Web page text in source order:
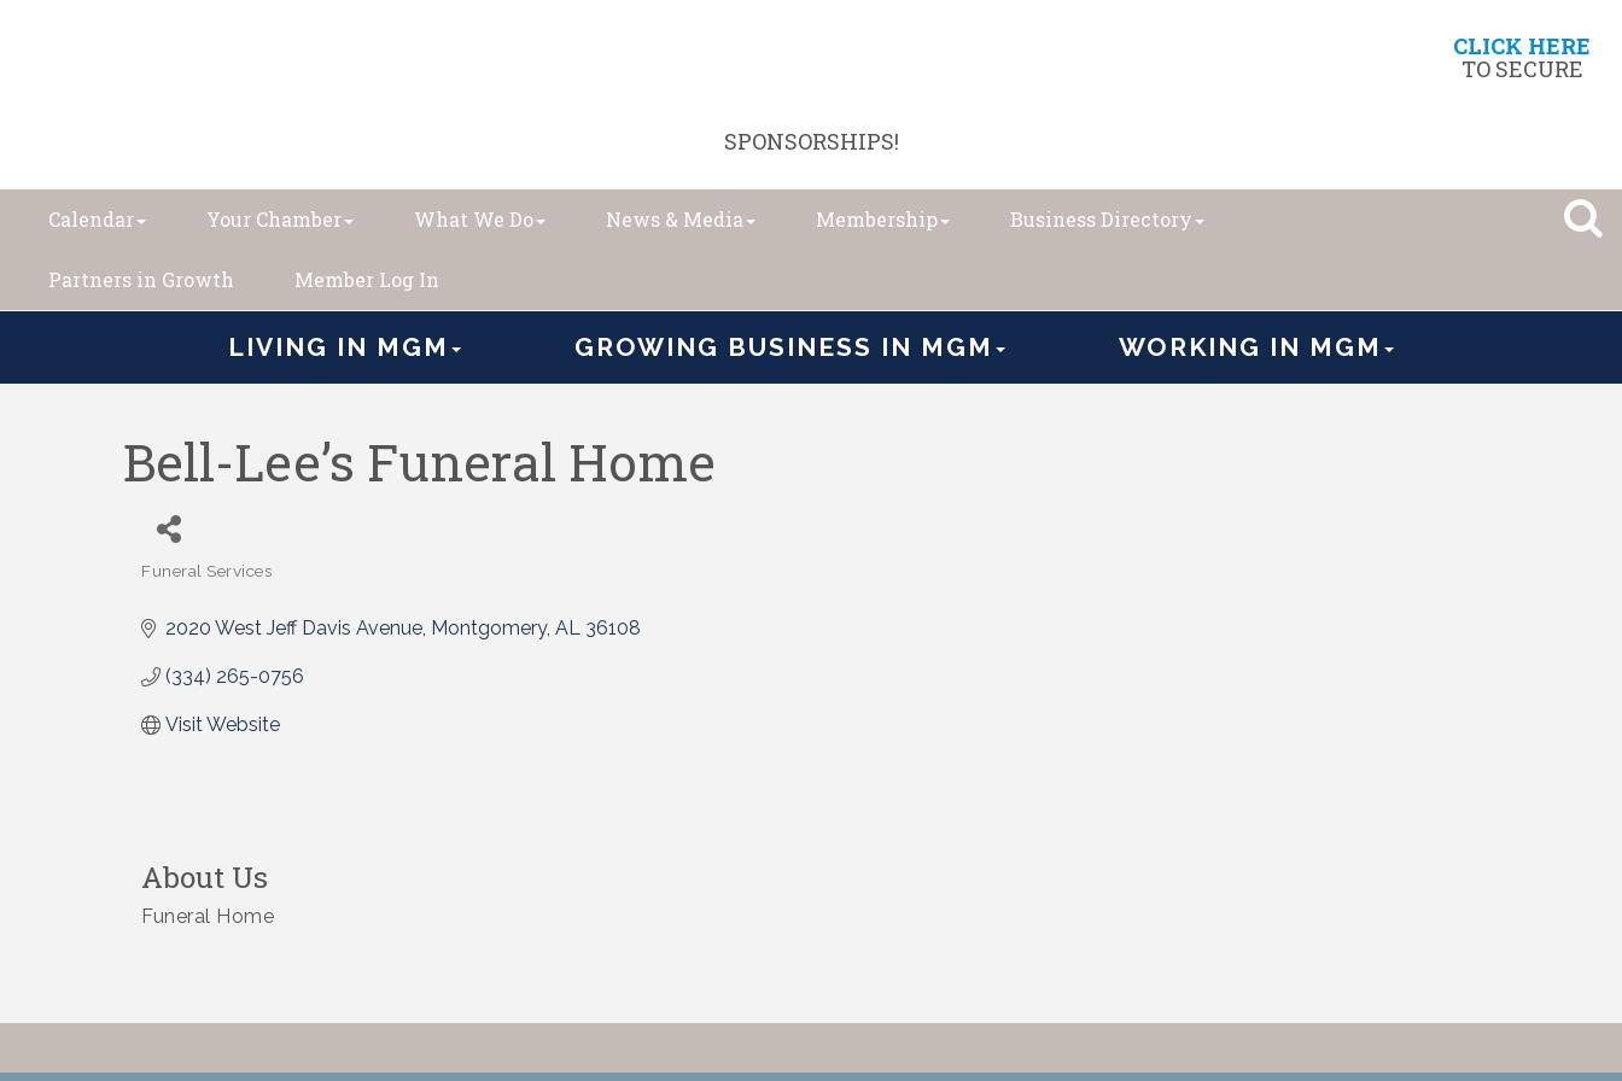
CLICK HERE
TO SECURE
SPONSORSHIPS!
Calendar Your Chamber What We Do News & Media Membership Business Directory
Partners in Growth Member Log In
LIVING IN MGM GROWING BUSINESS IN MGM WORKING IN MGM
Bell-Lee’s Funeral Home
Categories
Funeral Services
2020 West Jeff Davis Avenue Montgomery AL 36108
(334) 265-0756
Visit Website
About Us
Funeral Home